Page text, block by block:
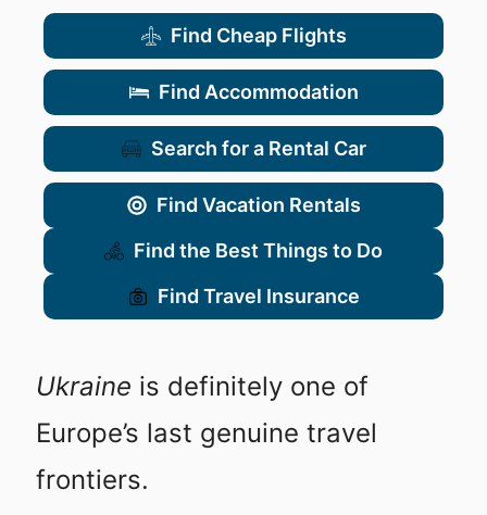
Find Cheap Flights
Find Accommodation
Search for a Rental Car
Find Vacation Rentals
Find the Best Things to Do
Find Travel Insurance
Ukraine is definitely one of
Europe’s last genuine travel
frontiers.